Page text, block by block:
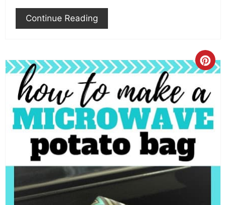
Continue Reading
Pin